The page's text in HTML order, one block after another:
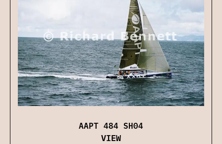
AAPT 484 SH04
VIEW